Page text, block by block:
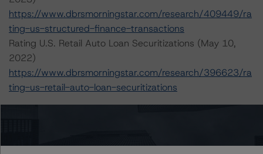
https://www.dbrsmorningstar.com/research/409449/ra
ting-us-structured-finance-transactions
Rating U.S. Retail Auto Loan Securitizations (May 10,
2022)
https://www.dbrsmorningstar.com/research/396623/ra
ting-us-retail-auto-loan-securitizations
nfo@dbrsmorningstar.com.